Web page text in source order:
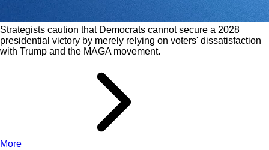
Strategists caution that Democrats cannot secure a 2028
presidential victory by merely relying on voters' dissatisfaction
with Trump and the MAGA movement.
More